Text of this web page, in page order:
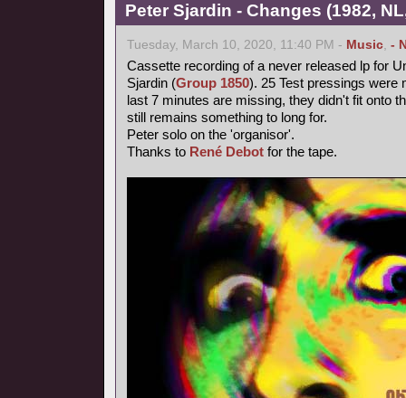
Peter Sjardin - Changes (1982,
Tuesday, March 10, 2020, 11:40 PM - Music, -
Cassette recording of a never released lp for
Sjardin (Group 1850). 25 Test pressings were
last 7 minutes are missing, they didn't fit onto
still remains something to long for.
Peter solo on the 'organisor'.
Thanks to René Debot for the tape.